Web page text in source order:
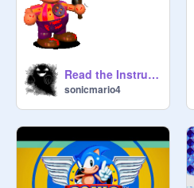
Read the Instructions
sonicmario4